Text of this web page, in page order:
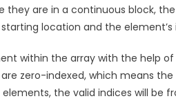
they are in a continuous block,
location and the element’s
within the array with the help
zero-indexed, which means
elements, the valid indices will